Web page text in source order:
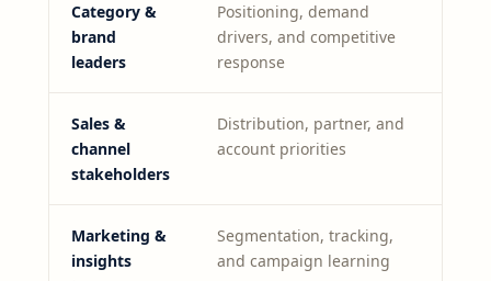
Category &
brand
leaders
Positioning, demand
drivers, and competitive
response
Sales &
channel
stakeholders
Distribution, partner, and
account priorities
Marketing &
insights
Segmentation, tracking,
and campaign learning